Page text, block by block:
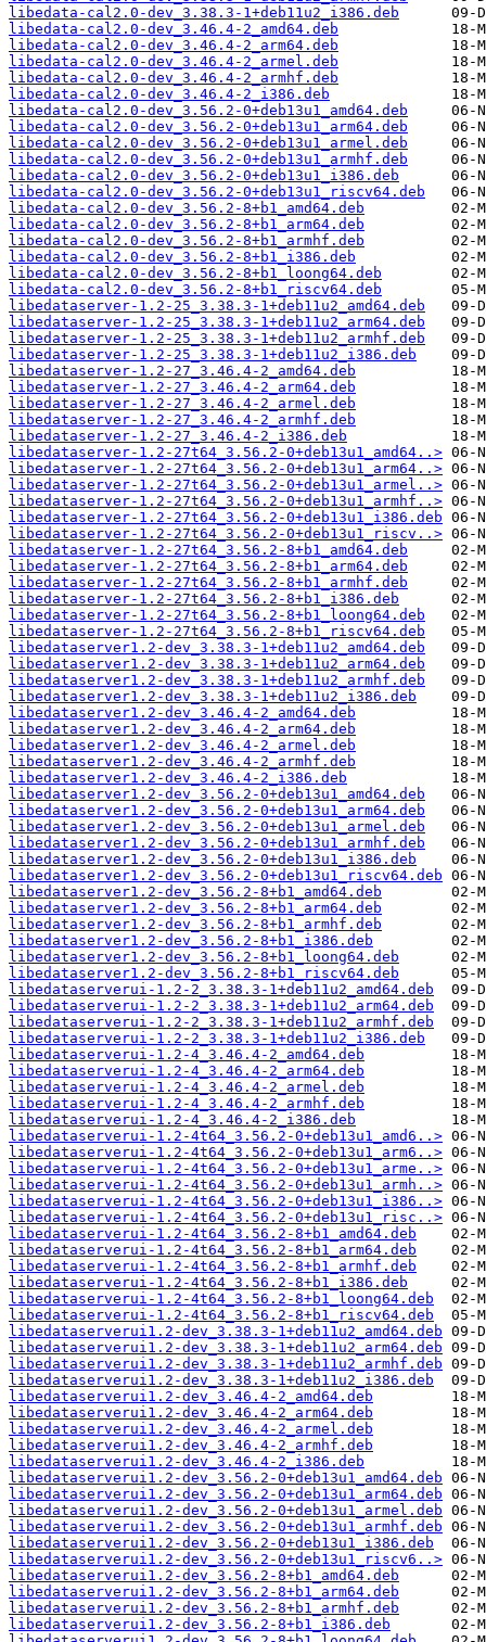
libedata-cal2.0-dev_3.38.3-1+deb11u2_i386.deb
libedata-cal2.0-dev_3.46.4-2_amd64.deb
libedata-cal2.0-dev_3.46.4-2_arm64.deb
libedata-cal2.0-dev_3.46.4-2_armel.deb
libedata-cal2.0-dev_3.46.4-2_armhf.deb
libedata-cal2.0-dev_3.46.4-2_i386.deb
libedata-cal2.0-dev_3.56.2-0+deb13u1_amd64.deb
libedata-cal2.0-dev_3.56.2-0+deb13u1_arm64.deb
libedata-cal2.0-dev_3.56.2-0+deb13u1_armel.deb
libedata-cal2.0-dev_3.56.2-0+deb13u1_armhf.deb
libedata-cal2.0-dev_3.56.2-0+deb13u1_i386.deb
libedata-cal2.0-dev_3.56.2-0+deb13u1_riscv64.deb
libedata-cal2.0-dev_3.56.2-8+b1_amd64.deb
libedata-cal2.0-dev_3.56.2-8+b1_arm64.deb
libedata-cal2.0-dev_3.56.2-8+b1_armhf.deb
libedata-cal2.0-dev_3.56.2-8+b1_i386.deb
libedata-cal2.0-dev_3.56.2-8+b1_loong64.deb
libedata-cal2.0-dev_3.56.2-8+b1_riscv64.deb
libedataserver-1.2-25_3.38.3-1+deb11u2_amd64.deb
libedataserver-1.2-25_3.38.3-1+deb11u2_arm64.deb
libedataserver-1.2-25_3.38.3-1+deb11u2_armhf.deb
libedataserver-1.2-25_3.38.3-1+deb11u2_i386.deb
libedataserver-1.2-27_3.46.4-2_amd64.deb
libedataserver-1.2-27_3.46.4-2_arm64.deb
libedataserver-1.2-27_3.46.4-2_armel.deb
libedataserver-1.2-27_3.46.4-2_armhf.deb
libedataserver-1.2-27_3.46.4-2_i386.deb
libedataserver-1.2-27t64_3.56.2-0+deb13u1_amd64..>
libedataserver-1.2-27t64_3.56.2-0+deb13u1_arm64..>
libedataserver-1.2-27t64_3.56.2-0+deb13u1_armel..>
libedataserver-1.2-27t64_3.56.2-0+deb13u1_armhf..>
libedataserver-1.2-27t64_3.56.2-0+deb13u1_i386.deb
libedataserver-1.2-27t64_3.56.2-0+deb13u1_riscv..>
libedataserver-1.2-27t64_3.56.2-8+b1_amd64.deb
libedataserver-1.2-27t64_3.56.2-8+b1_arm64.deb
libedataserver-1.2-27t64_3.56.2-8+b1_armhf.deb
libedataserver-1.2-27t64_3.56.2-8+b1_i386.deb
libedataserver-1.2-27t64_3.56.2-8+b1_loong64.deb
libedataserver-1.2-27t64_3.56.2-8+b1_riscv64.deb
libedataserver1.2-dev_3.38.3-1+deb11u2_amd64.deb
libedataserver1.2-dev_3.38.3-1+deb11u2_arm64.deb
libedataserver1.2-dev_3.38.3-1+deb11u2_armhf.deb
libedataserver1.2-dev_3.38.3-1+deb11u2_i386.deb
libedataserver1.2-dev_3.46.4-2_amd64.deb
libedataserver1.2-dev_3.46.4-2_arm64.deb
libedataserver1.2-dev_3.46.4-2_armel.deb
libedataserver1.2-dev_3.46.4-2_armhf.deb
libedataserver1.2-dev_3.46.4-2_i386.deb
libedataserver1.2-dev_3.56.2-0+deb13u1_amd64.deb
libedataserver1.2-dev_3.56.2-0+deb13u1_arm64.deb
libedataserver1.2-dev_3.56.2-0+deb13u1_armel.deb
libedataserver1.2-dev_3.56.2-0+deb13u1_armhf.deb
libedataserver1.2-dev_3.56.2-0+deb13u1_i386.deb
libedataserver1.2-dev_3.56.2-0+deb13u1_riscv64.deb
libedataserver1.2-dev_3.56.2-8+b1_amd64.deb
libedataserver1.2-dev_3.56.2-8+b1_arm64.deb
libedataserver1.2-dev_3.56.2-8+b1_armhf.deb
libedataserver1.2-dev_3.56.2-8+b1_i386.deb
libedataserver1.2-dev_3.56.2-8+b1_loong64.deb
libedataserver1.2-dev_3.56.2-8+b1_riscv64.deb
libedataserverui-1.2-2_3.38.3-1+deb11u2_amd64.deb
libedataserverui-1.2-2_3.38.3-1+deb11u2_arm64.deb
libedataserverui-1.2-2_3.38.3-1+deb11u2_armhf.deb
libedataserverui-1.2-2_3.38.3-1+deb11u2_i386.deb
libedataserverui-1.2-4_3.46.4-2_amd64.deb
libedataserverui-1.2-4_3.46.4-2_arm64.deb
libedataserverui-1.2-4_3.46.4-2_armel.deb
libedataserverui-1.2-4_3.46.4-2_armhf.deb
libedataserverui-1.2-4_3.46.4-2_i386.deb
libedataserverui-1.2-4t64_3.56.2-0+deb13u1_amd6..>
libedataserverui-1.2-4t64_3.56.2-0+deb13u1_arm6..>
libedataserverui-1.2-4t64_3.56.2-0+deb13u1_arme..>
libedataserverui-1.2-4t64_3.56.2-0+deb13u1_armh..>
libedataserverui-1.2-4t64_3.56.2-0+deb13u1_i386..>
libedataserverui-1.2-4t64_3.56.2-0+deb13u1_risc..>
libedataserverui-1.2-4t64_3.56.2-8+b1_amd64.deb
libedataserverui-1.2-4t64_3.56.2-8+b1_arm64.deb
libedataserverui-1.2-4t64_3.56.2-8+b1_armhf.deb
libedataserverui-1.2-4t64_3.56.2-8+b1_i386.deb
libedataserverui-1.2-4t64_3.56.2-8+b1_loong64.deb
libedataserverui-1.2-4t64_3.56.2-8+b1_riscv64.deb
libedataserverui1.2-dev_3.38.3-1+deb11u2_amd64.deb
libedataserverui1.2-dev_3.38.3-1+deb11u2_arm64.deb
libedataserverui1.2-dev_3.38.3-1+deb11u2_armhf.deb
libedataserverui1.2-dev_3.38.3-1+deb11u2_i386.deb
libedataserverui1.2-dev_3.46.4-2_amd64.deb
libedataserverui1.2-dev_3.46.4-2_arm64.deb
libedataserverui1.2-dev_3.46.4-2_armel.deb
libedataserverui1.2-dev_3.46.4-2_armhf.deb
libedataserverui1.2-dev_3.46.4-2_i386.deb
libedataserverui1.2-dev_3.56.2-0+deb13u1_amd64.deb
libedataserverui1.2-dev_3.56.2-0+deb13u1_arm64.deb
libedataserverui1.2-dev_3.56.2-0+deb13u1_armel.deb
libedataserverui1.2-dev_3.56.2-0+deb13u1_armhf.deb
libedataserverui1.2-dev_3.56.2-0+deb13u1_i386.deb
libedataserverui1.2-dev_3.56.2-0+deb13u1_riscv6..>
libedataserverui1.2-dev_3.56.2-8+b1_amd64.deb
libedataserverui1.2-dev_3.56.2-8+b1_arm64.deb
libedataserverui1.2-dev_3.56.2-8+b1_armhf.deb
libedataserverui1.2-dev_3.56.2-8+b1_i386.deb